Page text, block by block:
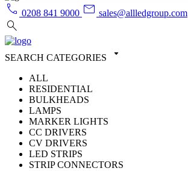
call 0208 841 9000 mail sales@allledgroup.com
search
SEARCH CATEGORIES arrow_drop_down
ALL
RESIDENTIAL
BULKHEADS
LAMPS
MARKER LIGHTS
CC DRIVERS
CV DRIVERS
LED STRIPS
STRIP CONNECTORS